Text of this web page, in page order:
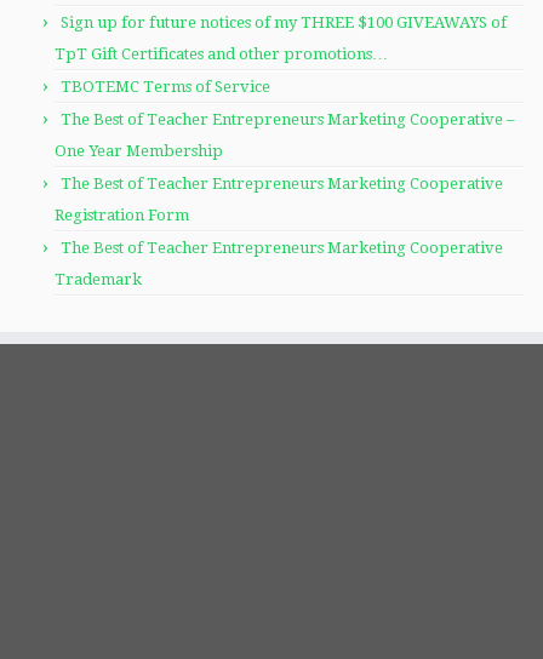
Sign up for future notices of my THREE $100 GIVEAWAYS of
TpT Gift Certificates and other promotions…
TBOTEMC Terms of Service
The Best of Teacher Entrepreneurs Marketing Cooperative –
One Year Membership
The Best of Teacher Entrepreneurs Marketing Cooperative
Registration Form
The Best of Teacher Entrepreneurs Marketing Cooperative
Trademark